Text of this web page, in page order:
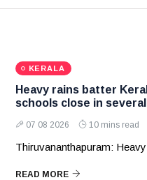
KERALA
Heavy rains batter
schools close in
07 08 2026 10 mins read
Thiruvananthapuram:
READ MORE